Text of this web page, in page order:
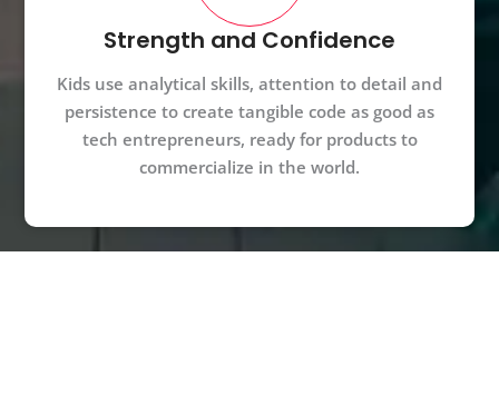
Strength and Confidence
Kids use analytical skills, attention to detail and
persistence to create tangible code as good as
tech entrepreneurs, ready for products to
commercialize in the world.